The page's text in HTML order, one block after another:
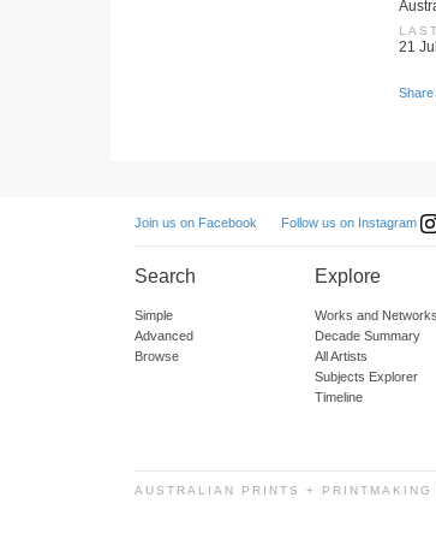
21
Join us on Facebook Follow us on Instagram
Search
Simple
Advanced
Browse
Explore
Works and Networks
Decade Summary
All Artists
Subjects Explorer
Timeline
AUSTRALIAN PRINTS +